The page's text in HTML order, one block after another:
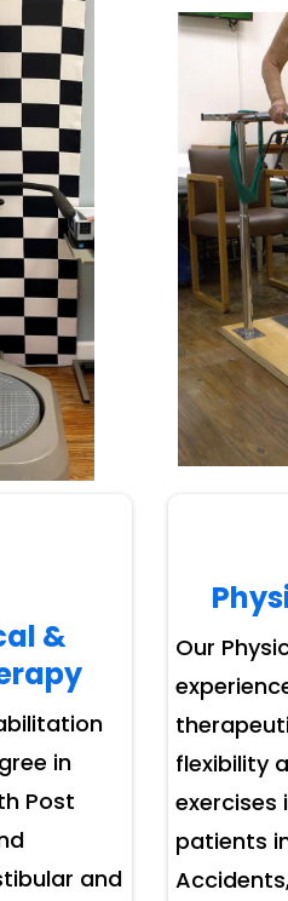
&
in
Post
and
Our
flexibility
patients